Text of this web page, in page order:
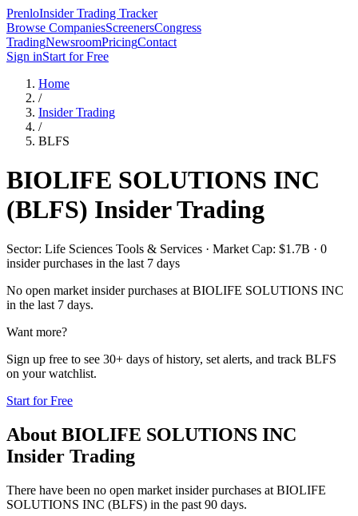
PrenloInsider Trading Tracker
Browse CompaniesScreenersCongress
TradingNewsroomPricingContact
Sign inStart for Free
Home
/
Insider Trading
/
BLFS
BIOLIFE SOLUTIONS INC
(BLFS) Insider Trading
Sector: Life Sciences Tools & Services · Market Cap: $1.7B · 0
insider purchases in the last 7 days
No open market insider purchases at BIOLIFE SOLUTIONS INC
in the last 7 days.
Want more?
Sign up free to see 30+ days of history, set alerts, and track BLFS
on your watchlist.
Start for Free
About BIOLIFE SOLUTIONS INC
Insider Trading
There have been no open market insider purchases at BIOLIFE
SOLUTIONS INC (BLFS) in the past 90 days.